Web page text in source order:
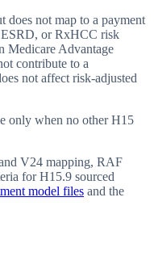
not map to a payment
or RxHCC risk
Medicare Advantage
contribute to a
not affect risk-adjusted
only when no other H15
V24 mapping, RAF
forH15.9 sourced
model files and the